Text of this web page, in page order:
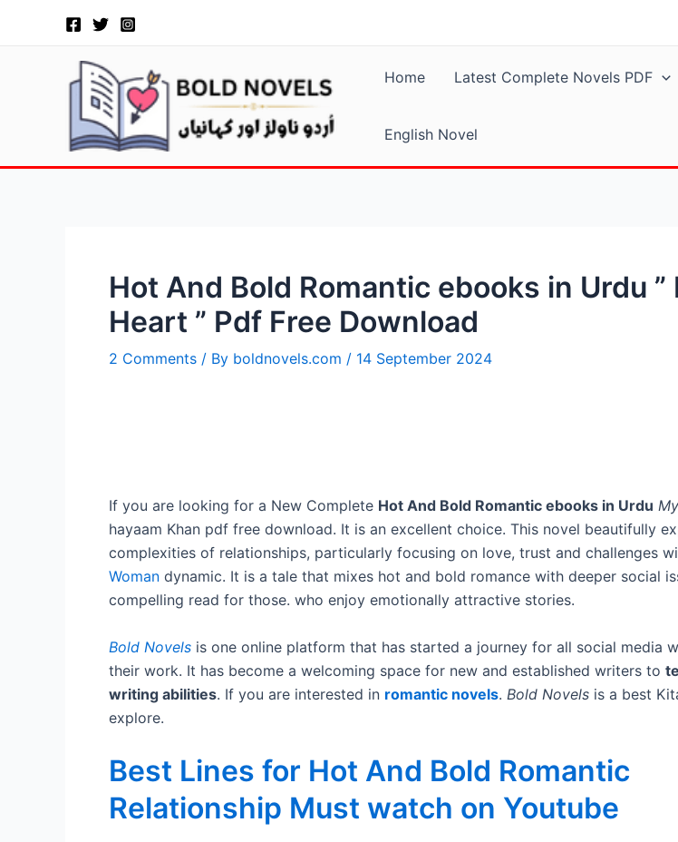
Home Latest Complete Novels PDF
English Novel
Hot And Bold Romantic ebooks in Urdu ”
Heart ” Pdf Free Download
2 Comments / By boldnovels.com / 14 September 2024
If you are looking for a New Complete Hot And Bold Romantic ebooks in Urdu
hayaam Khan pdf free download. It is an excellent choice. This novel beautifully
complexities of relationships, particularly focusing on love, trust and challenges
Woman dynamic. It is a tale that mixes hot and bold romance with deeper social
compelling read for those. who enjoy emotionally attractive stories.
Bold Novels is one online platform that has started a journey for all social media
their work. It has become a welcoming space for new and established writers to
writing abilities. If you are interested in romantic novels. Bold Novels is a best
explore.
Best Lines for Hot And Bold Romantic
Relationship Must watch on Youtube
navigation